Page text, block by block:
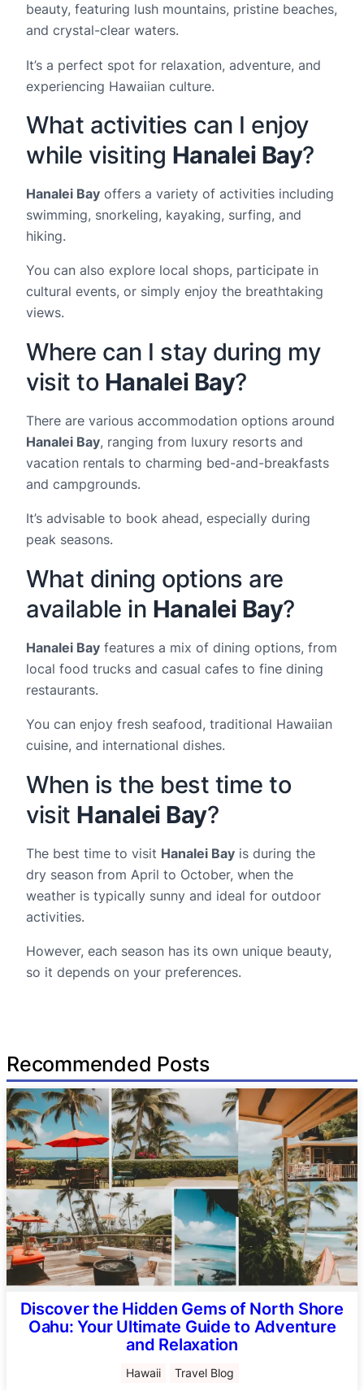
beauty, featuring lush mountains, pristine beaches,
and crystal-clear waters.
It’s a perfect spot for relaxation, adventure, and
experiencing Hawaiian culture.
What activities can I enjoy
while visiting Hanalei Bay?
Hanalei Bay offers a variety of activities including
swimming, snorkeling, kayaking, surfing, and
hiking.
You can also explore local shops, participate in
cultural events, or simply enjoy the breathtaking
views.
Where can I stay during my
visit to Hanalei Bay?
There are various accommodation options around
Hanalei Bay, ranging from luxury resorts and
vacation rentals to charming bed-and-breakfasts
and campgrounds.
It’s advisable to book ahead, especially during
peak seasons.
What dining options are
available in Hanalei Bay?
Hanalei Bay features a mix of dining options, from
local food trucks and casual cafes to fine dining
restaurants.
You can enjoy fresh seafood, traditional Hawaiian
cuisine, and international dishes.
When is the best time to
visit Hanalei Bay?
The best time to visit Hanalei Bay is during the
dry season from April to October, when the
weather is typically sunny and ideal for outdoor
activities.
However, each season has its own unique beauty,
so it depends on your preferences.
Recommended Posts
Discover the Hidden Gems of North Shore
Oahu: Your Ultimate Guide to Adventure
and Relaxation
Hawaii Travel Blog